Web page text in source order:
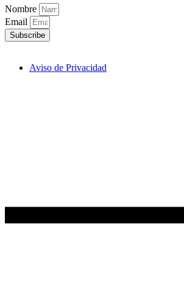
Nombre
Email
Subscribe
Aviso de Privacidad